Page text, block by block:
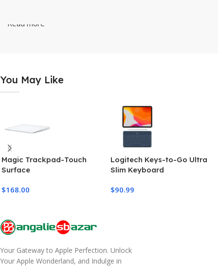
Read more
You May Like
Magic Trackpad-Touch
Surface
$168.00
Logitech Keys-to-Go Ultra
Slim Keyboard
$90.99
Your Gateway to Apple Perfection. Unlock
Your Apple Wonderland, and Indulge in